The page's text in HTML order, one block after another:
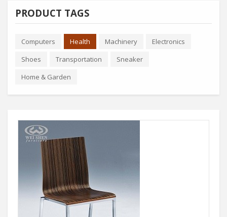
PRODUCT TAGS
Computers Health Machinery
Electronics
Shoes
Transportation
Sneaker
Home & Garden